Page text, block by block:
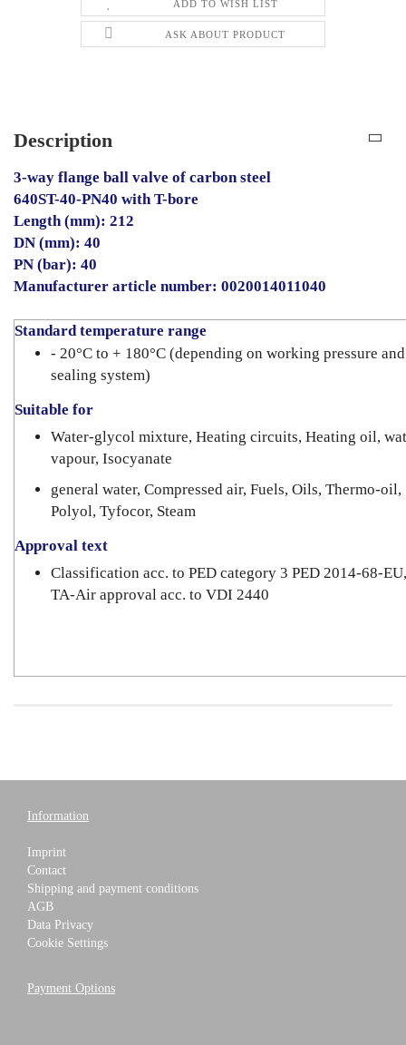
ADD TO WISH LIST
ASK ABOUT PRODUCT
Description
3-way flange ball valve of carbon steel
640ST-40-PN40 with T-bore
Length (mm): 212
DN (mm): 40
PN (bar): 40
Manufacturer article number: 0020014011040
Standard temperature range
- 20°C to + 180°C (depending on working pressure and
sealing system)
Suitable for
Water-glycol mixture, Heating circuits, Heating oil,
vapour, Isocyanate
general water, Compressed air, Fuels, Oils, Thermo-oil,
Polyol, Tyfocor, Steam
Approval text
Classification acc. to PED category 3 PED 2014-68-EU,
TA-Air approval acc. to VDI 2440
Information
Imprint
Contact
Shipping and payment conditions
AGB
Data Privacy
Cookie Settings
Payment Options